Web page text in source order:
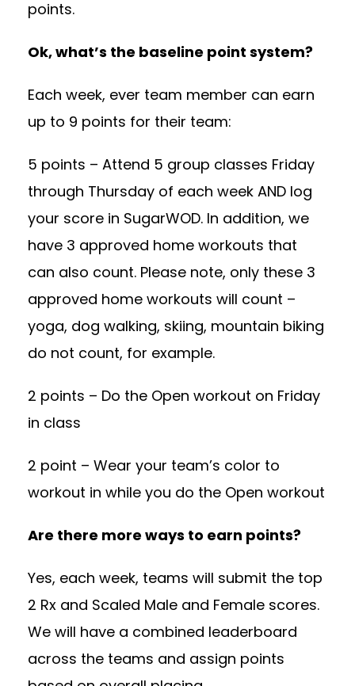
points.
Ok, what’s the baseline point system?
Each week, ever team member can earn
up to 9 points for their team:
5 points – Attend 5 group classes Friday
through Thursday of each week AND log
your score in SugarWOD. In addition, we
have 3 approved home workouts that
can also count. Please note, only these 3
approved home workouts will count –
yoga, dog walking, skiing, mountain biking
do not count, for example.
2 points – Do the Open workout on Friday
in class
2 point – Wear your team’s color to
workout in while you do the Open workout
Are there more ways to earn points?
Yes, each week, teams will submit the top
2 Rx and Scaled Male and Female scores.
We will have a combined leaderboard
across the teams and assign points